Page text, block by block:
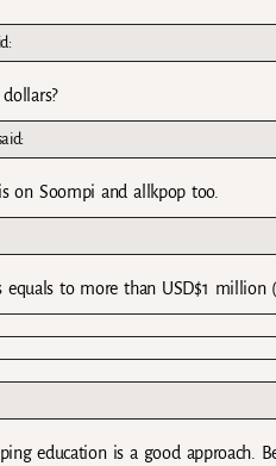
on Soompi and allkpop too.
to more than USD$1 million
education is a good approach.